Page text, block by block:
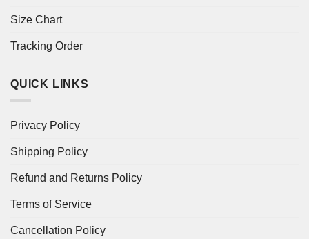
Size Chart
Tracking Order
QUICK LINKS
Privacy Policy
Shipping Policy
Refund and Returns Policy
Terms of Service
Cancellation Policy